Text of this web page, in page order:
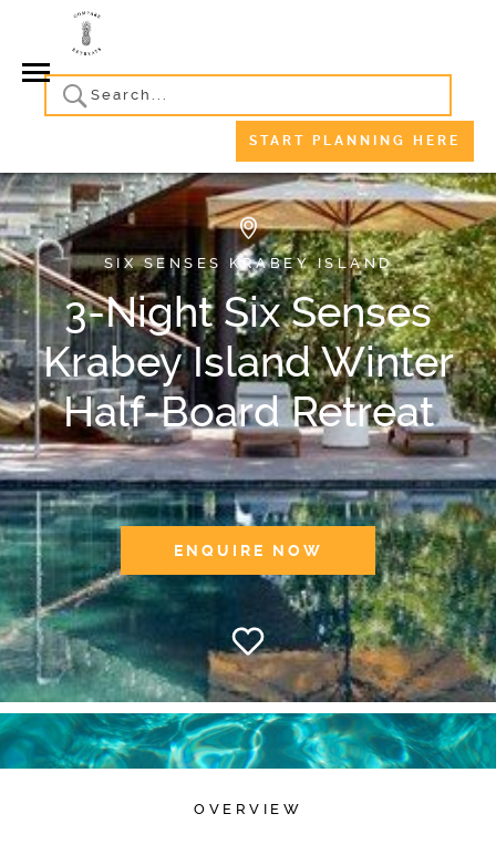
START PLANNING HERE
SIX SENSES KRABEY ISLAND
3-Night Six Senses
Krabey Island Winter
Half-Board Retreat
ENQUIRE NOW
OVERVIEW